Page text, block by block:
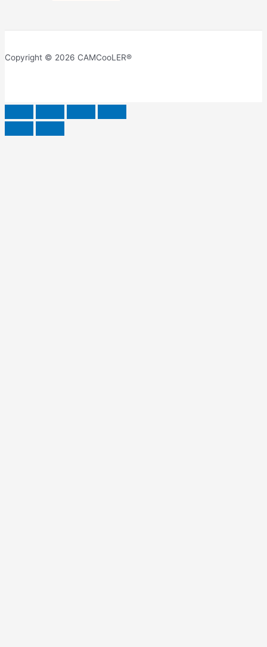
Copyright © 2026 CAMCooLER®